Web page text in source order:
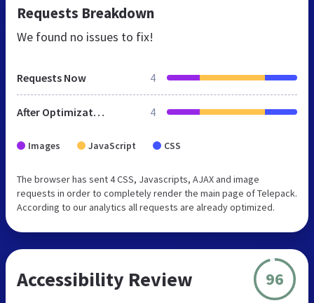
Requests Breakdown
We found no issues to fix!
Requests Now 4
After Optimization 4
Images JavaScript CSS
The browser has sent 4 CSS, Javascripts, AJAX and image
requests in order to completely render the main page of Telepack.
According to our analytics all requests are already optimized.
Accessibility Review 96